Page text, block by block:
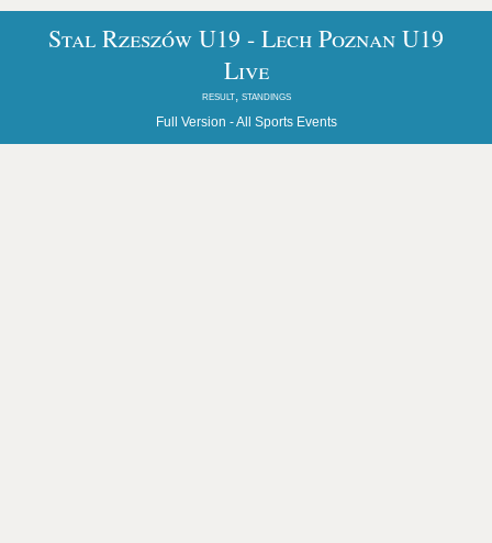
Stal Rzeszów U19 - Lech Poznan U19
Live
result, standings
Full Version -All Sports Events